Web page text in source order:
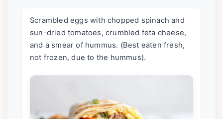
Scrambled eggs with chopped spinach and
sun-dried tomatoes, crumbled feta cheese,
and a smear of hummus. (Best eaten fresh,
not frozen, due to the hummus).